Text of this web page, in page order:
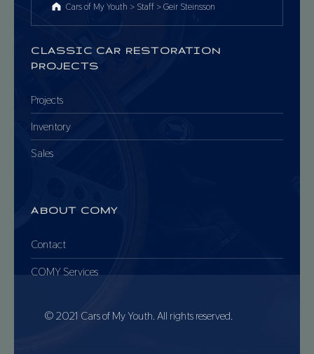
Cars of My Youth > Staff >Geir Steinsson
CLASSIC CAR RESTORATION
PROJECTS
Projects
Inventory
Sales
ABOUT COMY
Contact
COMY Services
© 2021 Cars of My Youth. All rights reserved.